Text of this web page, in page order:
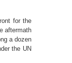
for the
aftermath
a dozen
the UN